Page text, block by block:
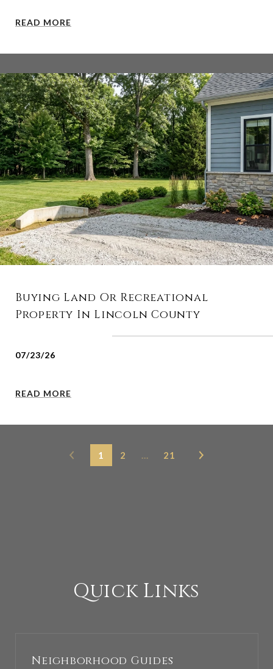
READ MORE
Buying Land Or Recreational
Property In Lincoln County
07/23/26
READ MORE
1 2 … 21
Quick Links
Neighborhood Guides